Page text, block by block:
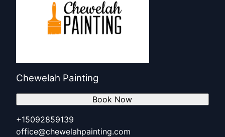
Chewelah Painting
+15092859139
office@chewelahpainting.com
Book Now